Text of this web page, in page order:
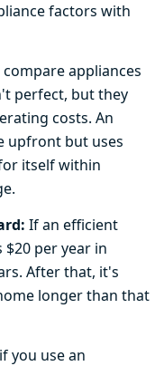
factors with
appliances
perfect, but they
costs. An
upfront but uses
itself within
If an efficient
$20 per year in
After that, it's
longer than that
you use an